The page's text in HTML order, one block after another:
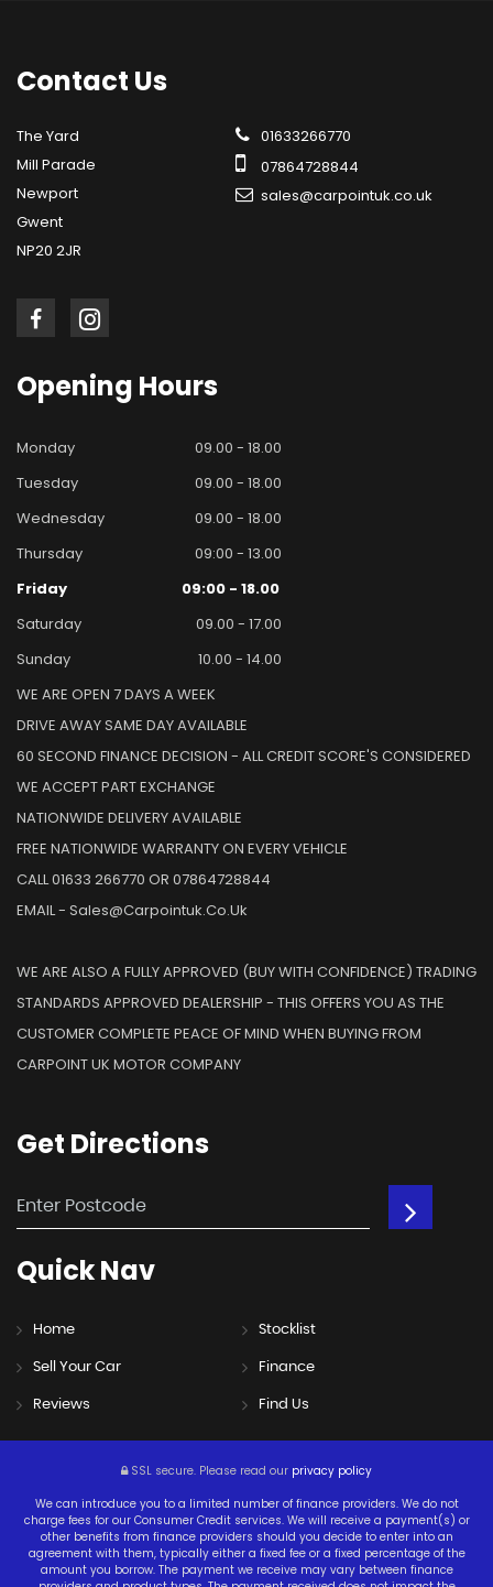
Contact Us
The Yard
Mill Parade
Newport
Gwent
NP20 2JR
01633266770
07864728844
sales@carpointuk.co.uk
Opening Hours
Monday
09.00 - 18.00
Tuesday
09.00 - 18.00
Wednesday
09.00 - 18.00
Thursday
09:00 - 13.00
Friday
09:00 - 18.00
Saturday
09.00 - 17.00
Sunday
10.00 - 14.00
WE ARE OPEN 7 DAYS A WEEK
DRIVE AWAY SAME DAY AVAILABLE
60 SECOND FINANCE DECISION - ALL CREDIT SCORE'S CONSIDERED
WE ACCEPT PART EXCHANGE
NATIONWIDE DELIVERY AVAILABLE
FREE NATIONWIDE WARRANTY ON EVERY VEHICLE
CALL 01633 266770 OR 07864728844
EMAIL - Sales@carpointuk.co.uk
WE ARE ALSO A FULLY APPROVED (BUY WITH CONFIDENCE) TRADING
STANDARDS APPROVED DEALERSHIP - THIS OFFERS YOU AS THE
CUSTOMER COMPLETE PEACE OF MIND WHEN BUYING FROM
CARPOINT UK MOTOR COMPANY
Get Directions
QuickNav
Home Stocklist
Sell Your Car Finance
Reviews Find Us
SSL secure. Please read our privacy policy
We can introduce you to a limited number of finance providers. We do not
charge fees for our Consumer Credit services. We will receive a payment(s) or
other benefits from finance providers should you decide to enter into an
agreement with them, typically either a fixed fee or a fixed percentage of the
amount you borrow. The payment we receive may vary between finance